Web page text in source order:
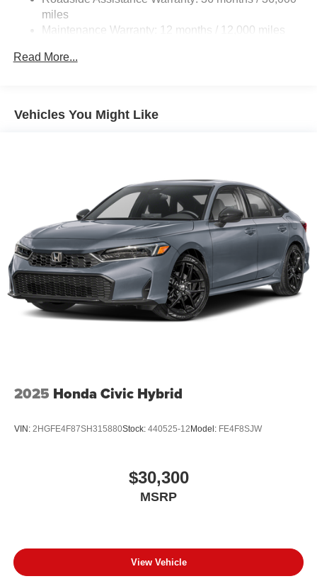
miles
Maintenance Warranty: 12 months / 12,000 miles
Read More...
Vehicles You Might Like
2025 Honda Civic Hybrid
VIN: 2HGFE4F87SH315880Stock: 440525-12Model: FE4F8SJW
$30,300
MSRP
View Vehicle